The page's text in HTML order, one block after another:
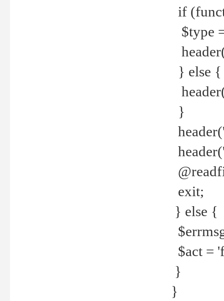
if
$type
} else {
}
exit;
} else {
$act =
}
}